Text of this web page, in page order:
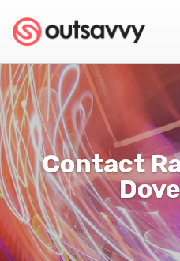
Contact